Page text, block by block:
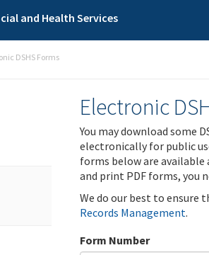
and Health Services
DSHS Forms
Electronic
You may download some
electronically for public
forms below are available
and print PDF forms, you
We do our best to ensure
Records Management.
Form Number